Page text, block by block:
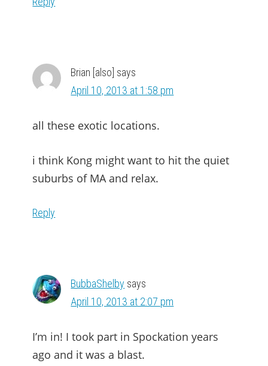
Brian [also] says
April 10, 2013 at 1:58 pm
all these exotic locations.
i think Kong might want to hit the quiet
suburbs of MA and relax.
Reply
BubbaShelby says
April 10, 2013 at 2:07 pm
I’m in! I took part in Spockation years
ago and it was a blast.